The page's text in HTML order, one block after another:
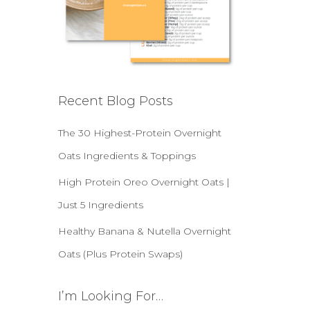
Recent Blog Posts
The 30 Highest-Protein Overnight
Oats Ingredients & Toppings
High Protein Oreo Overnight Oats |
Just 5 Ingredients
Healthy Banana & Nutella Overnight
Oats (Plus Protein Swaps)
I’m Looking For…